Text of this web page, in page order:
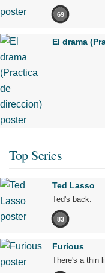
69
El drama
Top Series
Ted Lasso
Ted's back.
83
Furious
There's a thin